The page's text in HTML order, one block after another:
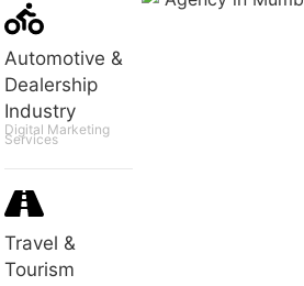
Automotive &
Dealership
Industry
Digital Marketing
Services
Travel &
Tourism